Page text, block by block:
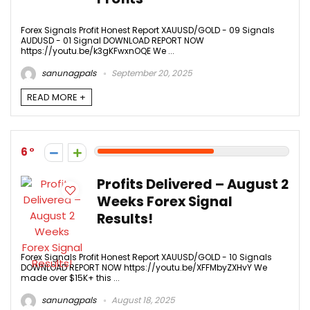
Forex Signals Profit Honest Report XAUUSD/GOLD - 09 Signals
AUDUSD - 01 Signal DOWNLOAD REPORT NOW
https://youtu.be/k3gKFwxnOQE We ...
sanunagpals
September 20, 2025
READ MORE +
6
Profits Delivered – August 2
Weeks Forex Signal
Results!
Forex Signals Profit Honest Report XAUUSD/GOLD - 10 Signals
DOWNLOAD REPORT NOW https://youtu.be/XFFMbyZXHvY We
made over $15K+ this ...
sanunagpals
August 18, 2025